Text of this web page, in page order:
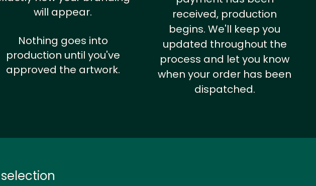
will appear.
Nothing goes into
production until you've
approved the artwork.
received, production
begins. We'll keep you
updated throughout the
process and let you know
when your order has been
dispatched.